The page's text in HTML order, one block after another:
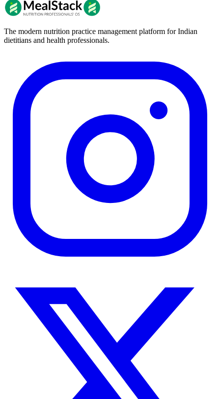
The modern nutrition practice management platform for Indian
dietitians and health professionals.